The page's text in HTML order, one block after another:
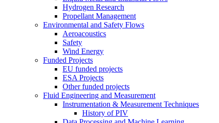
Hydrogen Research
Propellant Management
Environmental and Safety Flows
Aeroacoustics
Safety
Wind Energy
Funded Projects
EU funded projects
ESA Projects
Other funded projects
Fluid Engineering and Measurement
Instrumentation & Measurement Techniques
History of PIV